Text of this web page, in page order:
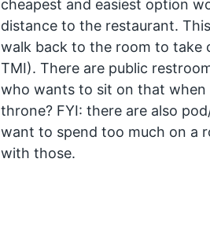
cheapest and easiest option
distance to the restaurant.
walk back to the room to take
TMI). There are public
who wants to sit on that
throne? FYI: there are also
want to spend too much on a
with those.